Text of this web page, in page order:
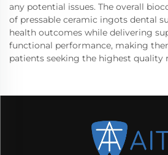
any potential issues. The overall
of pressable ceramic ingots dental
health outcomes while delivering
functional performance, making
patients seeking the highest quality